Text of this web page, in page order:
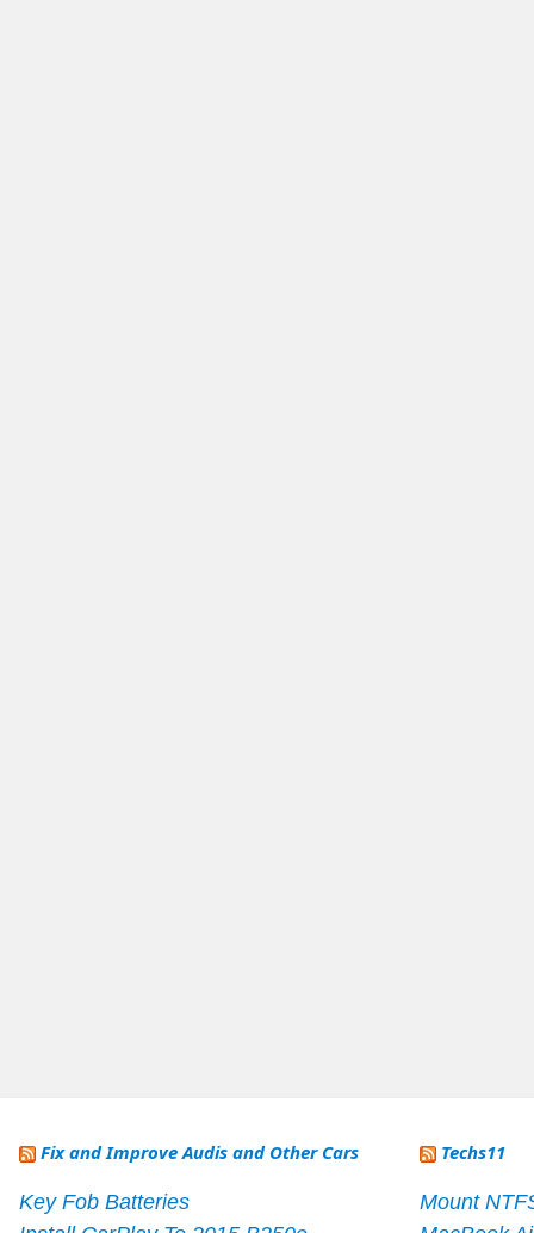
Fix and Improve Audis and Other Cars
Key Fob Batteries
Techs11
Mount